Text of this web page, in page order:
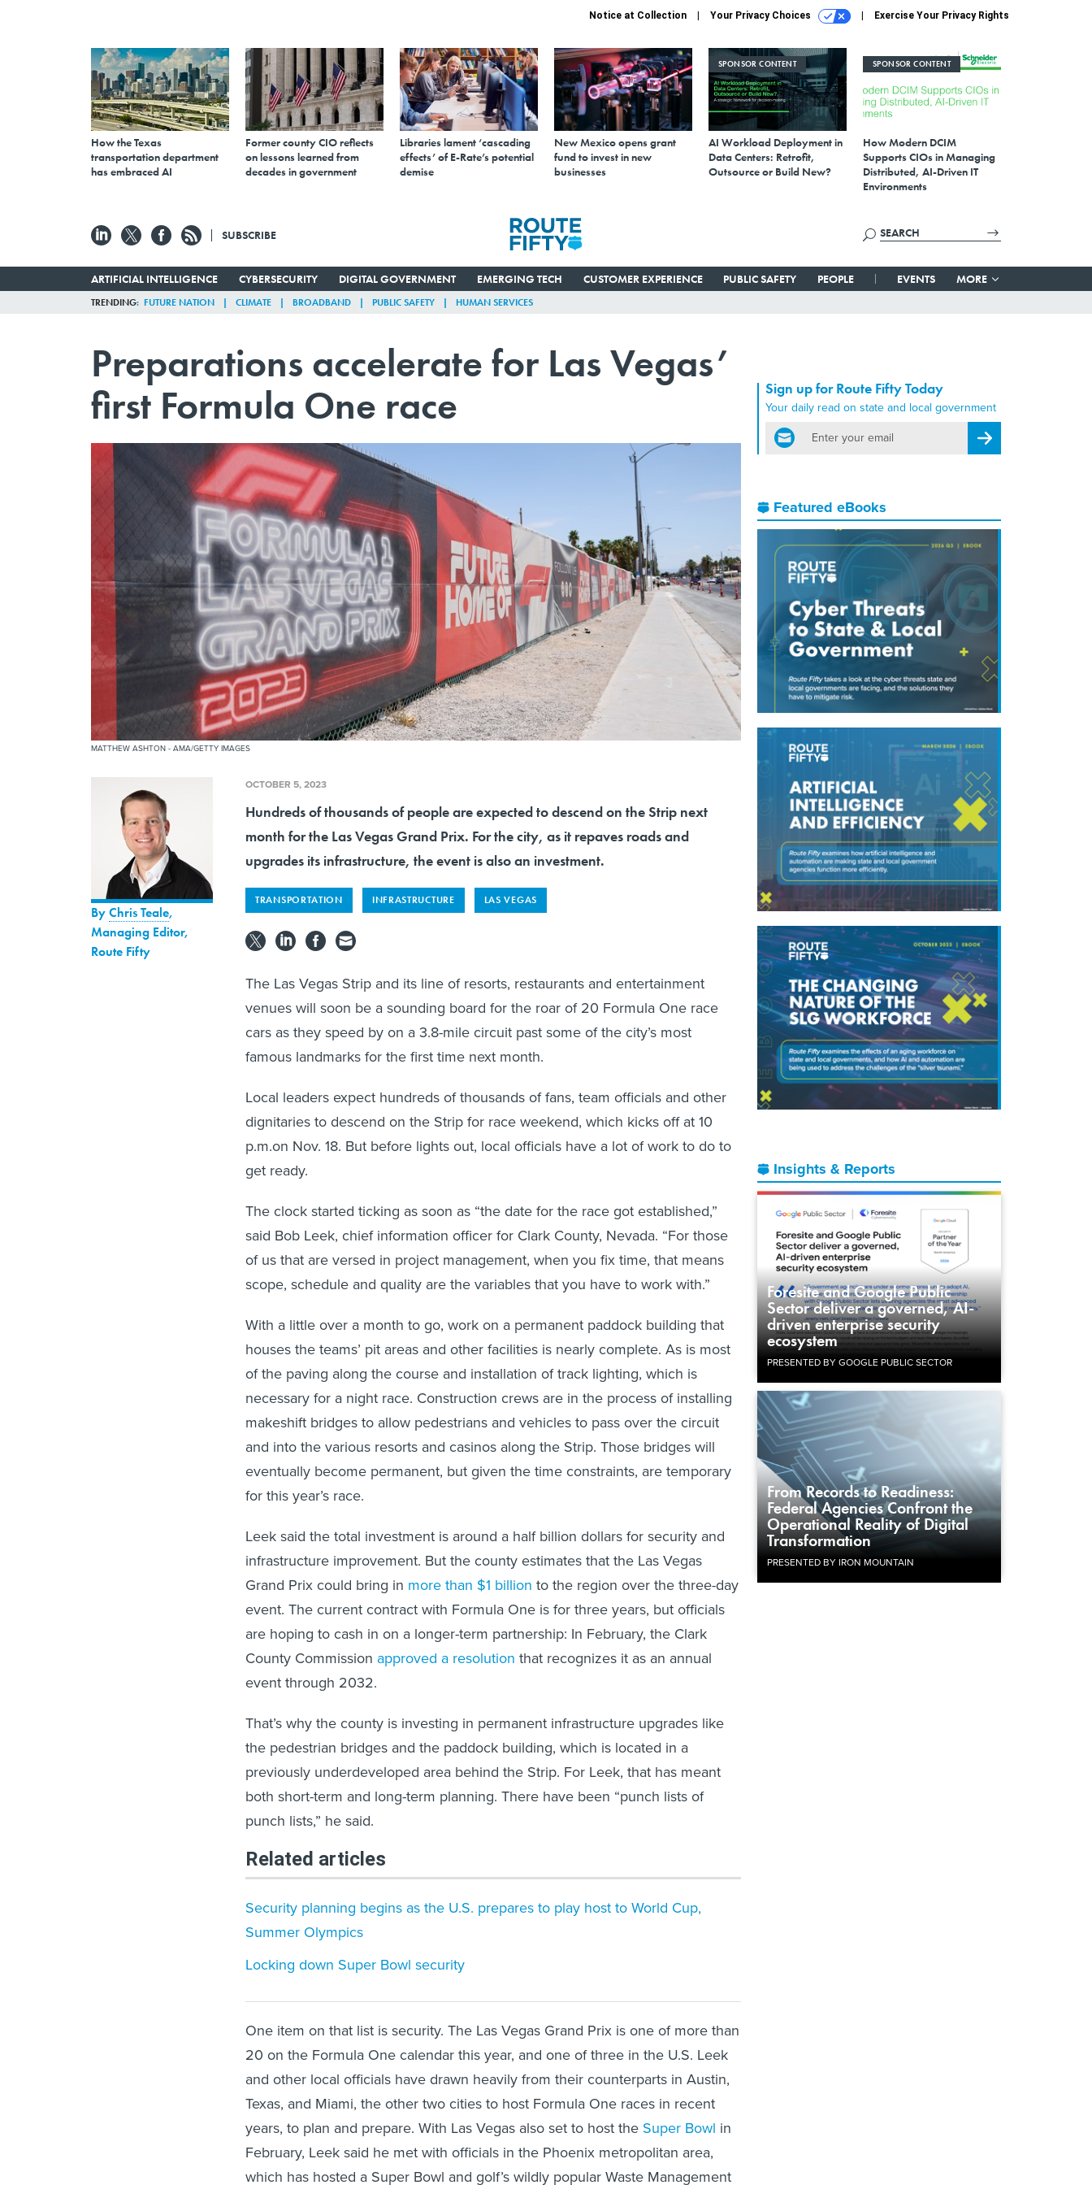
Notice at Collection Your Privacy Choices Exercise Your Privacy Rights
How the Texas
transportation department
has embraced AI
Former county CIO reflects
on lessons learned from
decades in government
Libraries lament ‘cascading
effects’ of E-Rate’s potential
demise
New Mexico opens grant
fund to invest in new
businesses
SPONSOR CONTENT
AI Workload Deployment in
Data Centers: Retrofit,
Outsource or Build New?
SPONSOR CONTENT
How Modern DCIM
Supports CIOs in Managing
Distributed, AI-Driven IT
Environments
SUBSCRIBE
ARTIFICIAL INTELLIGENCE CYBERSECURITY DIGITAL GOVERNMENT EMERGING TECH CUSTOMER EXPERIENCE PUBLIC SAFETY PEOPLE EVENTS MORE
TRENDING FUTURE NATION CLIMATE BROADBAND PUBLIC SAFETY HUMAN SERVICES
Preparations accelerate for Las Vegas’
first Formula One race
MATTHEW ASHTON - AMA/GETTY IMAGES
Sign up for Route Fifty Today
Your daily read on state and local government
email
Register for Newsletter
Featured eBooks
Insights & Reports
Foresite and Google Public
Sector deliver a governed, AI-
driven enterprise security
ecosystem
PRESENTED BY GOOGLE PUBLIC SECTOR
From Records to Readiness:
Federal Agencies Confront the
Operational Reality of Digital
Transformation
PRESENTED BY IRON MOUNTAIN
ByChris Teale,
Managing Editor,
Route Fifty
OCTOBER 5, 2023
Hundreds of thousands of people are expected to descend on the Strip next
month for the Las Vegas Grand Prix. For the city, as it repaves roads and
upgrades its infrastructure, the event is also an investment.
TRANSPORTATION INFRASTRUCTURE LAS VEGAS
The Las Vegas Strip and its line of resorts, restaurants and entertainment
venues will soon be a sounding board for the roar of 20 Formula One race
cars as they speed by on a 3.8-mile circuit past some of the city’s most
famous landmarks for the first time next month.
Local leaders expect hundreds of thousands of fans, team officials and other
dignitaries to descend on the Strip for race weekend, which kicks off at 10
p.m.on Nov. 18. But before lights out, local officials have a lot of work to do to
get ready.
The clock started ticking as soon as “the date for the race got established,”
said Bob Leek, chief information officer for Clark County, Nevada. “For those
of us that are versed in project management, when you fix time, that means
scope, schedule and quality are the variables that you have to work with.”
With a little over a month to go, work on a permanent paddock building that
houses the teams’ pit areas and other facilities is nearly complete. As is most
of the paving along the course and installation of track lighting, which is
necessary for a night race. Construction crews are in the process of installing
makeshift bridges to allow pedestrians and vehicles to pass over the circuit
and into the various resorts and casinos along the Strip. Those bridges will
eventually become permanent, but given the time constraints, are temporary
for this year’s race.
Leek said the total investment is around a half billion dollars for security and
infrastructure improvement. But the county estimates that the Las Vegas
Grand Prix could bring in more than $1 billion to the region over the three-day
event. The current contract with Formula One is for three years, but officials
are hoping to cash in on a longer-term partnership: In February, the Clark
County Commission approved a resolution that recognizes it as an annual
event through 2032.
That’s why the county is investing in permanent infrastructure upgrades like
the pedestrian bridges and the paddock building, which is located in a
previously underdeveloped area behind the Strip. For Leek, that has meant
both short-term and long-term planning. There have been “punch lists of
punch lists,” he said.
Related articles
Security planning begins as the U.S. prepares to play host to World Cup,
Summer Olympics
Locking down Super Bowl security
One item on that list is security. The Las Vegas Grand Prix is one of more than
20 on the Formula One calendar this year, and one of three in the U.S. Leek
and other local officials have drawn heavily from their counterparts in Austin,
Texas, and Miami, the other two cities to host Formula One races in recent
years, to plan and prepare. With Las Vegas also set to host the Super Bowl in
February, Leek said he met with officials in the Phoenix metropolitan area,
which has hosted a Super Bowl and golf’s wildly popular Waste Management